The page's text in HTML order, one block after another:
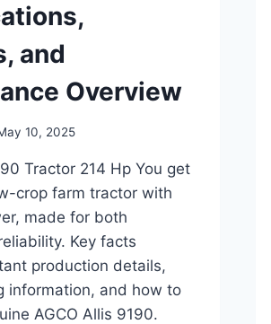
and
Overview
10, 2025
Tractor 214 Hp You get
crop farm tractor with
made for both
Key facts
production details,
information, and how to
AGCO Allis 9190.